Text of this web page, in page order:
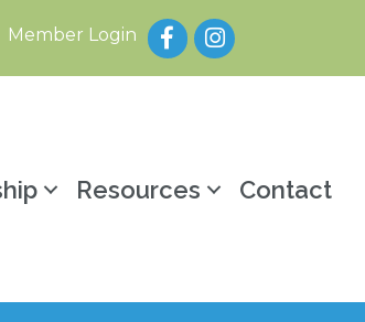
Member Login FacebookInstagram
Resources Contact